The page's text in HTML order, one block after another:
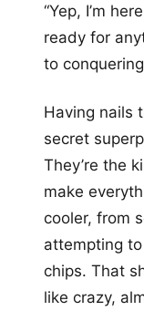
“Yep, I’m
ready for
to
Having nails
secret
They’re the
make
cooler, from
attempting
chips. That
like crazy,